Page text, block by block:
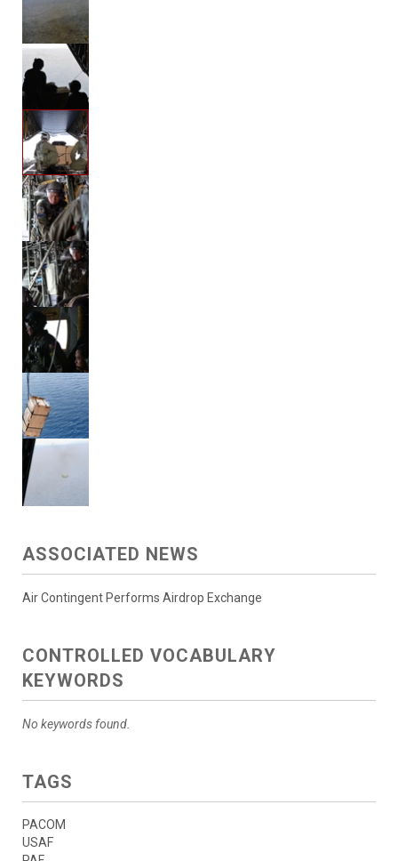
ASSOCIATED NEWS
Air Contingent Performs Airdrop Exchange
CONTROLLED VOCABULARY
KEYWORDS
No keywords found.
TAGS
PACOM
USAF